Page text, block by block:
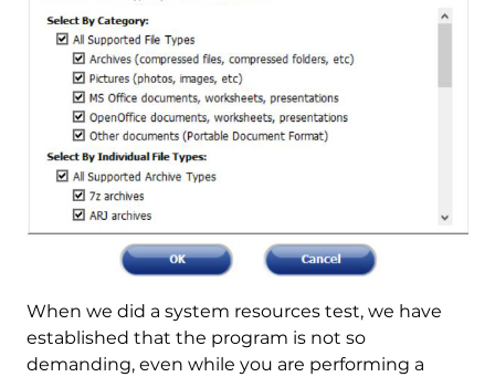
When we did a system resources test, we have
established that the program is not so
demanding, even while you are performing a